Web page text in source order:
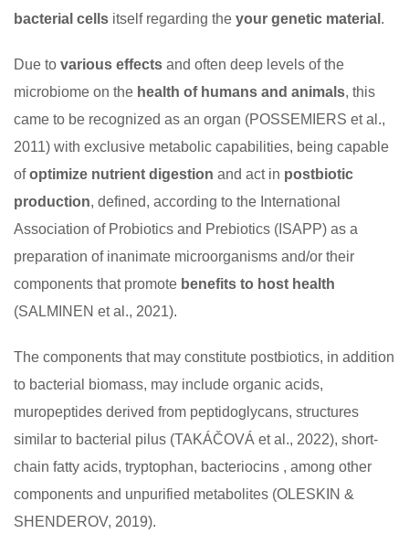
bacterial cells itself regarding the your genetic material .
Due to various effects and often deep levels of the
microbiome on the health of humans and animals, this
came to be recognized as an organ (POSSEMIERS et al.,
2011) with exclusive metabolic capabilities, being capable
ofoptimize nutrient digestion and act in postbiotic
production, defined, according to the International
Association of Probiotics and Prebiotics (ISAPP) as a
preparation of inanimate microorganisms and/or their
components that promote benefits to host health
(SALMINEN et al., 2021).
The components that may constitute postbiotics, in addition
to bacterial biomass, may include organic acids,
muropeptides derived from peptidoglycans, structures
similar to bacterial pilus (TAKÁČOVÁ et al., 2022), short-
chain fatty acids, tryptophan, bacteriocins , among other
components and unpurified metabolites (OLESKIN &
SHENDEROV, 2019).